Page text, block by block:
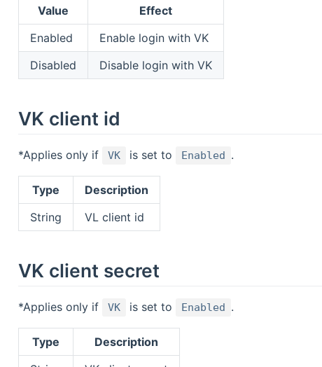
Value
Effect
Enabled
Enable login with VK
Disabled
Disable login with VK
VK client id
*Applies only if VK is set to Enabled .
Type
Description
String
VL client id
VK client secret
*Applies only if VK is set to Enabled .
Type
Description